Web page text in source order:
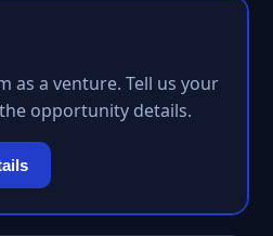
as a venture. Tell us your
opportunity details.